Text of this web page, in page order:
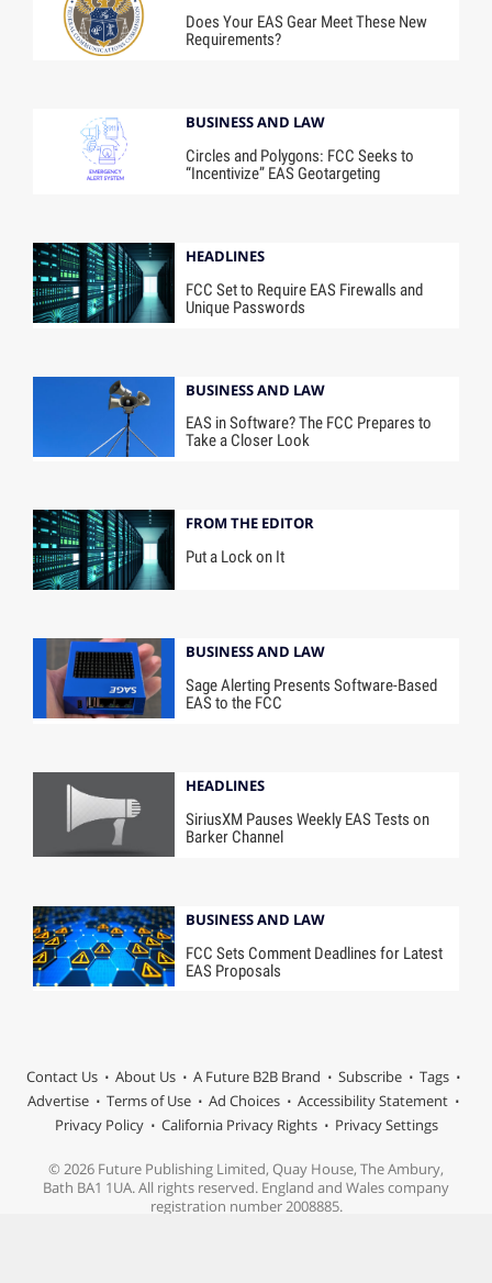
Does Your EAS Gear Meet These New
Requirements?
BUSINESS AND LAW
Circles and Polygons: FCC Seeks to
“Incentivize” EAS Geotargeting
HEADLINES
FCC Set to Require EAS Firewalls and
Unique Passwords
BUSINESS AND LAW
EAS in Software? The FCC Prepares to
Take a Closer Look
FROM THE EDITOR
Put a Lock on It
BUSINESS AND LAW
Sage Alerting Presents Software-Based
EAS to the FCC
HEADLINES
SiriusXM Pauses Weekly EAS Tests on
Barker Channel
BUSINESS AND LAW
FCC Sets Comment Deadlines for Latest
EAS Proposals
Contact Us About Us A Future B2B Brand Subscribe
Tags
Advertise
Terms of Use Ad Choices
Accessibility Statement
Privacy Policy
California Privacy Rights Privacy Settings
© 2026 Future Publishing Limited, Quay House, The Ambury,
Bath BA1 1UA. All rights reserved. England and Wales company
registration number 2008885.